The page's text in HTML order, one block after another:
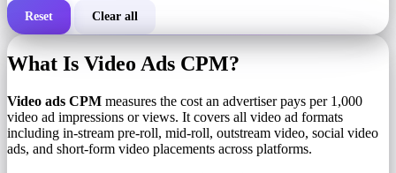
Total cost of a campaign
Number of impressions
Reset Clear all
What Is Video Ads CPM?
Video ads CPM measures the cost an advertiser pays per 1,000
video ad impressions or views. It covers all video ad formats
including in-stream pre-roll, mid-roll, outstream video, social video
ads, and short-form video placements across platforms.